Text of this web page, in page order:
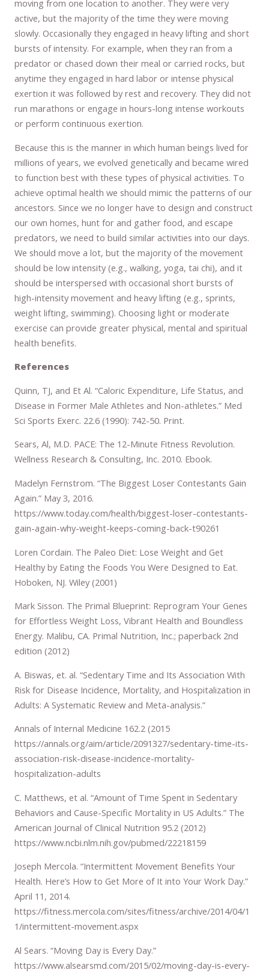
moving from one location to another. They were very
active, but the majority of the time they were moving
slowly. Occasionally they engaged in heavy lifting and short
bursts of intensity. For example, when they ran from a
predator or chased down their meal or carried rocks, but
anytime they engaged in hard labor or intense physical
exertion it was followed by rest and recovery. They did not
run marathons or engage in hours-long intense workouts
or perform continuous exertion.
Because this is the manner in which human beings lived for
millions of years, we evolved genetically and became wired
to function best with these types of physical activities. To
achieve optimal health we should mimic the patterns of our
ancestors. Since we no longer have to design and construct
our own homes, hunt for and gather food, and escape
predators, we need to build similar activities into our days.
We should move a lot, but the majority of the movement
should be low intensity (e.g., walking, yoga, tai chi), and it
should be interspersed with occasional short bursts of
high-intensity movement and heavy lifting (e.g., sprints,
weight lifting, swimming). Choosing light or moderate
exercise can provide greater physical, mental and spiritual
health benefits.
References
Quinn, TJ, and Et Al. “Caloric Expenditure, Life Status, and
Disease in Former Male Athletes and Non-athletes.” Med
Sci Sports Exerc. 22.6 (1990): 742-50. Print.
Sears, Al, M.D. PACE: The 12-Minute Fitness Revolution.
Wellness Research & Consulting, Inc. 2010. Ebook.
Madelyn Fernstrom. “The Biggest Loser Contestants Gain
Again.” May 3, 2016.
https://www.today.com/health/biggest-loser-contestants-
gain-again-why-weight-keeps-coming-back-t90261
Loren Cordain. The Paleo Diet: Lose Weight and Get
Healthy by Eating the Foods You Were Designed to Eat.
Hoboken, NJ. Wiley (2001)
Mark Sisson. The Primal Blueprint: Reprogram Your Genes
for Effortless Weight Loss, Vibrant Health and Boundless
Energy. Malibu, CA. Primal Nutrition, Inc.; paperback 2nd
edition (2012)
A. Biswas, et. al. “Sedentary Time and Its Association With
Risk for Disease Incidence, Mortality, and Hospitalization in
Adults: A Systematic Review and Meta-analysis.”
Annals of Internal Medicine 162.2 (2015
https://annals.org/aim/article/2091327/sedentary-time-its-
association-risk-disease-incidence-mortality-
hospitalization-adults
C. Matthews, et al. “Amount of Time Spent in Sedentary
Behaviors and Cause-Specific Mortality in US Adults.” The
American Journal of Clinical Nutrition 95.2 (2012)
https://www.ncbi.nlm.nih.gov/pubmed/22218159
Joseph Mercola. “Intermittent Movement Benefits Your
Health. Here’s How to Get More of It into Your Work Day.”
April 11, 2014.
https://fitness.mercola.com/sites/fitness/archive/2014/04/1
1/intermittent-movement.aspx
Al Sears. “Moving Day is Every Day.”
https://www.alsearsmd.com/2015/02/moving-day-is-every-